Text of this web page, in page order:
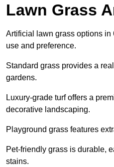
Lawn Grass
Artificial lawn grass options
use and preference.
Standard grass provides a
gardens.
Luxury-grade turf offers a
decorative landscaping.
Playground grass features
Pet-friendly grass is durable,
stains.